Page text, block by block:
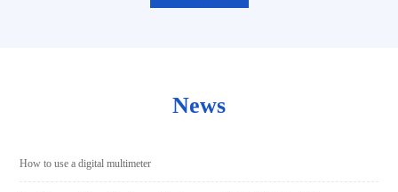
News
How to use a digital multimeter